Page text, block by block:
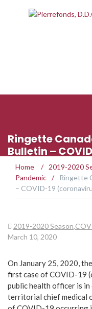
Ringette
Bulletin –
Home / 2019-2020
Pandemic /
Ringette
– COVID-19
2019-2020 Season,
March 10, 2020
On January 25, 2020,
first case of COVID-19
public health officer is
territorial chief medical